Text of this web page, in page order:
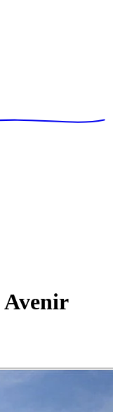
Avenir